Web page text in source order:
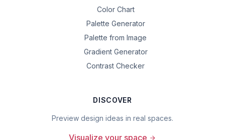
Color Chart
Palette Generator
Palette from Image
Gradient Generator
Contrast Checker
DISCOVER
Preview design ideas in real spaces.
Visualize your space